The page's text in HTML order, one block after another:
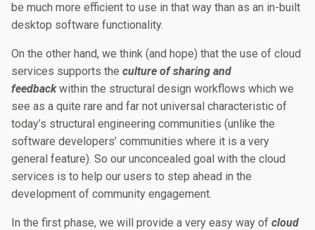
be much more efficient to use in that way than as an in-built
desktop software functionality.
On the other hand, we think (and hope) that the use of cloud
services supports the culture of sharing and
feedbackwithin the structural design workflows which we
see as a quite rare and far not universal characteristic of
today’s structural engineering communities (unlike the
software developers’ communities where it is a very
general feature). So our unconcealed goal with the cloud
services is to help our users to step ahead in the
development of community engagement.
In the first phase, we will provide a very easy way of cloud